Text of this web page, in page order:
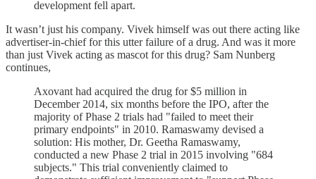
development fell apart.
It wasn’t just his company. Vivek himself was out there acting like
advertiser-in-chief for this utter failure of a drug. And was it more
than just Vivek acting as mascot for this drug? Sam Nunberg
continues,
Axovant had acquired the drug for $5 million in
December 2014, six months before the IPO, after the
majority of Phase 2 trials had "failed to meet their
primary endpoints" in 2010. Ramaswamy devised a
solution: His mother, Dr. Geetha Ramaswamy,
conducted a new Phase 2 trial in 2015 involving "684
subjects." This trial conveniently claimed to